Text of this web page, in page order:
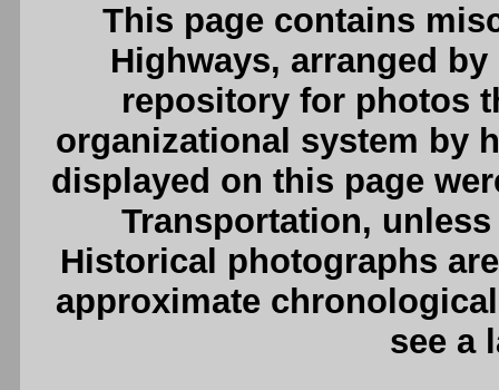
This page contains
Highways, arranged
repository for photos
organizational system by
displayed on this page
Transportation,
Historical photographs
approximate
see a